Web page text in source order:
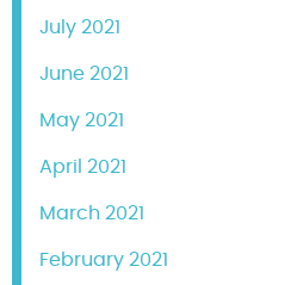
July 2021
June 2021
May 2021
April 2021
March 2021
February 2021